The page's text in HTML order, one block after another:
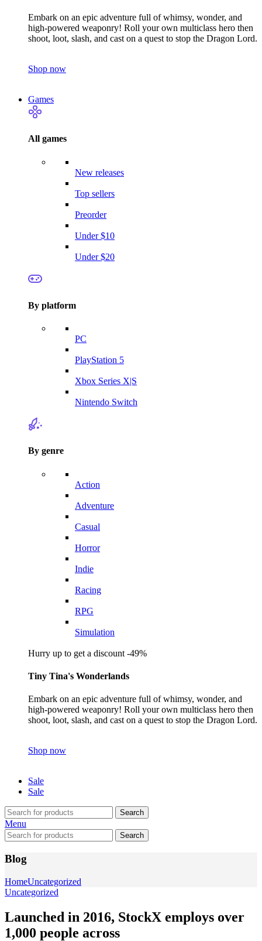
Embark on an epic adventure full of whimsy, wonder, and
high-powered weaponry! Roll your own multiclass hero then
shoot, loot, slash, and cast on a quest to stop the Dragon Lord.
Shop now
Games
All games
New releases
Top sellers
Preorder
Under $10
Under $20
By platform
PC
PlayStation 5
Xbox Series X|S
Nintendo Switch
By genre
Action
Adventure
Casual
Horror
Indie
Racing
RPG
Simulation
Hurry up to get a discount -49%
Tiny Tina's Wonderlands
Embark on an epic adventure full of whimsy, wonder, and
high-powered weaponry! Roll your own multiclass hero then
shoot, loot, slash, and cast on a quest to stop the Dragon Lord.
Shop now
Sale
Sale
Search
Menu
Search
Blog
HomeUncategorized
Uncategorized
Launched in 2016, StockX employs over
1,000 people across